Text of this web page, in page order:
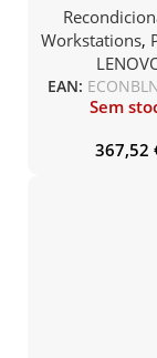
32Gb 1TB
M1000M
Workstations,
EAN:
Sem
367,52